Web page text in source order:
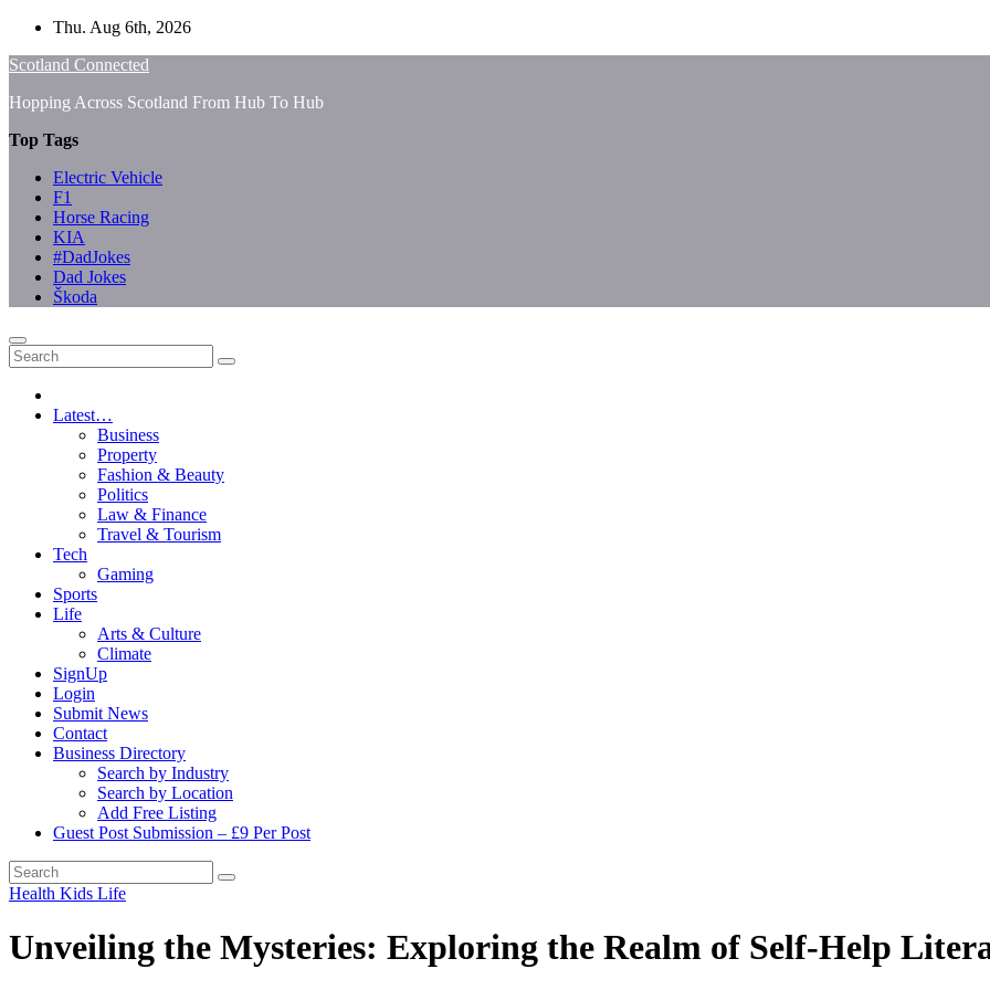
Skip
content
Thu. Aug 6th, 2026
Scotland Connected
Hopping Across Scotland From Hub To Hub
Top Tags
Electric Vehicle
F1
Horse Racing
KIA
#DadJokes
Dad Jokes
Škoda
Latest…
Business
Property
Fashion & Beauty
Politics
Law & Finance
Travel & Tourism
Tech
Gaming
Sports
Life
Arts & Culture
Climate
SignUp
Login
Submit News
Contact
Business Directory
Search by Industry
Search by Location
Add Free Listing
Guest Post Submission – £9 Per Post
Health Kids Life
Unveiling the Mysteries: Exploring the Realm of Self-Help